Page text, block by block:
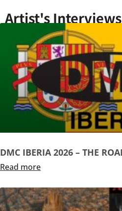
Artist's
DMC IBERIA 2026 – THE
Read more